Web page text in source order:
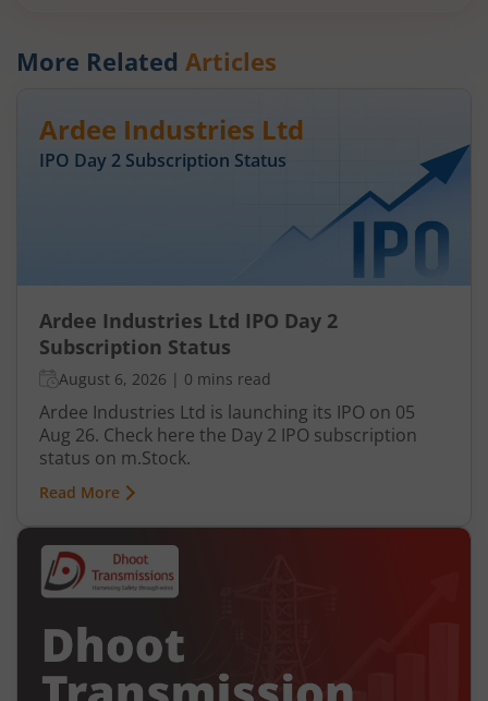
More Related Articles
Ardee Industries Ltd
IPO Day 2 Subscription Status
Ardee Industries Ltd IPO Day 2
Subscription Status
August 6, 2026 | 0 mins read
Ardee Industries Ltd is launching its IPO on 05
Aug 26. Check here the Day 2 IPO subscription
status on m.Stock.
Read More